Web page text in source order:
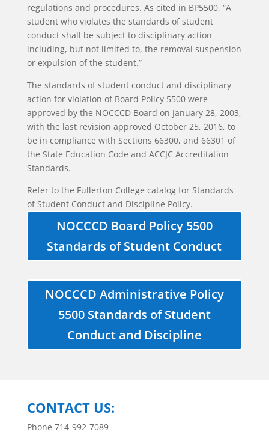
regulations and procedures. As cited in BP5500, “A
student who violates the standards of student
conduct shall be subject to disciplinary action
including, but not limited to, the removal suspension
or expulsion of the student.”
The standards of student conduct and disciplinary
action for violation of Board Policy 5500 were
approved by the NOCCCD Board on January 28, 2003,
with the last revision approved October 25, 2016, to
be in compliance with Sections 66300, and 66301 of
the State Education Code and ACCJC Accreditation
Standards.
Refer to the Fullerton College catalog for Standards
of Student Conduct and Discipline Policy.
NOCCCD Board Policy 5500
Standards of Student Conduct
NOCCCD Administrative Policy
5500 Standards of Student
Conduct and Discipline
CONTACT US:
Phone 714-992-7089